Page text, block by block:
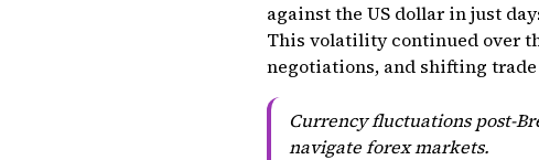
against the US dollar in just
This volatility continued over
negotiations, and shifting
Currency fluctuations post-
navigate forex markets.